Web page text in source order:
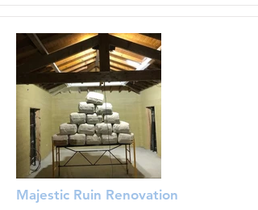
Majestic Ruin Renovation